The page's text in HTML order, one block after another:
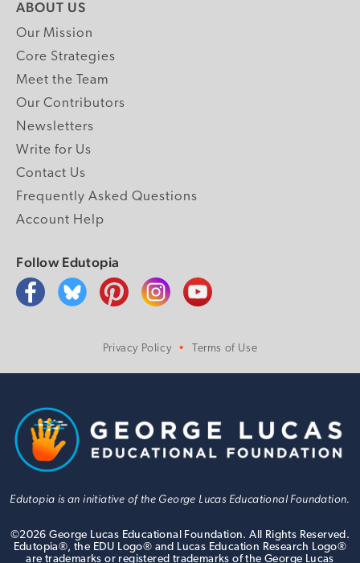
ABOUT US
Our Mission
Core Strategies
Meet the Team
Our Contributors
Newsletters
Write for Us
Contact Us
Frequently Asked Questions
Account Help
Follow Edutopia
Privacy Policy Terms of Use
Edutopia is an initiative of the George Lucas Educational Foundation.
©2026 George Lucas Educational Foundation. All Rights Reserved.
Edutopia®, the EDU Logo® and Lucas Education Research Logo®
are trademarks or registered trademarks of the George Lucas